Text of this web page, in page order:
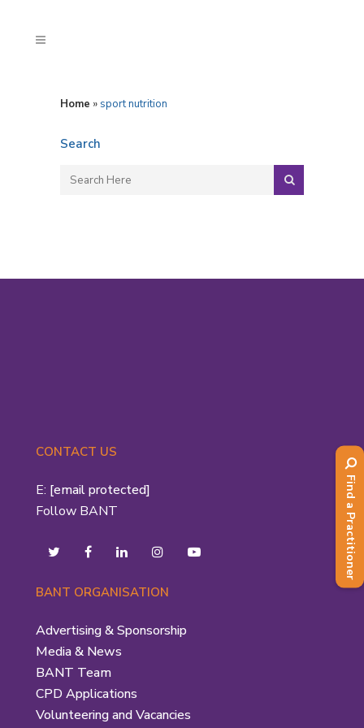
Home » sport nutrition
Search
CONTACT US
E: [email protected]
Follow BANT
BANT ORGANISATION
Advertising & Sponsorship
Media & News
BANT Team
CPD Applications
Volunteering and Vacancies
Find a Practitioner